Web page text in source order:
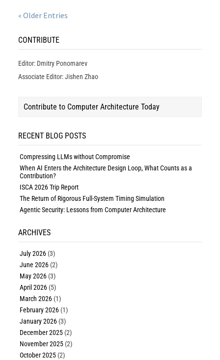
« Older Entries
CONTRIBUTE
Editor: Dmitry Ponomarev
Associate Editor: Jishen Zhao
Contribute to Computer Architecture Today
RECENT BLOG POSTS
Compressing LLMs without Compromise
When AI Enters the Architecture Design Loop, What Counts as a
Contribution?
ISCA 2026 Trip Report
The Return of Rigorous Full-System Timing Simulation
Agentic Security: Lessons from Computer Architecture
ARCHIVES
July 2026 (3)
June 2026 (2)
May 2026 (3)
April 2026 (5)
March 2026 (1)
February 2026 (1)
January 2026 (3)
December 2025 (2)
November 2025 (2)
October 2025 (2)